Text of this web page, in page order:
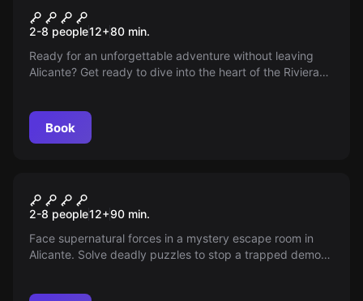
New
The Journey and the
Treasures of Kukulkan
2-8 people12+80 min.
Ready for an unforgettable adventure without leaving
Alicante? Get ready to dive into the heart of the Riviera
your skills in this unique experience!
Book
New
Ghosts and the Mystery of
the Emerald Board
2-8 people12+90 min.
Face supernatural forces in a mystery escape room in
Alicante. Solve deadly puzzles to stop a trapped demon